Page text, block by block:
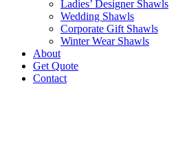
Ladies’ Designer Shawls
Wedding Shawls
Corporate Gift Shawls
Winter Wear Shawls
About
Get Quote
Contact